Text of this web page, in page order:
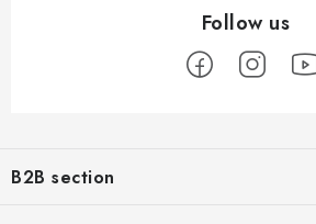
oB2B section